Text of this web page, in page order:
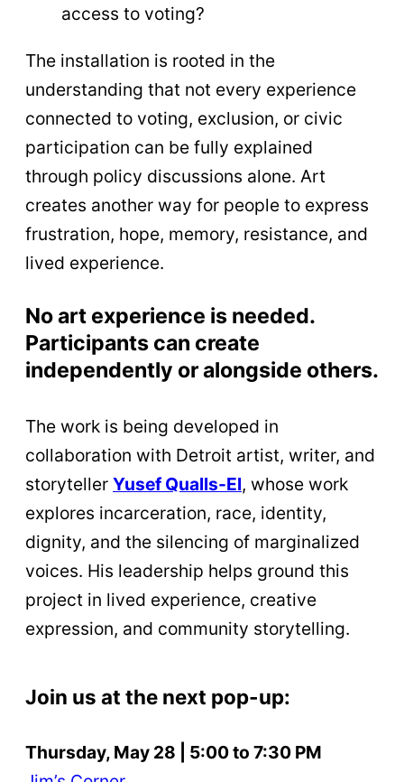
access to voting?
The installation is rooted in the
understanding that not every experience
connected to voting, exclusion, or civic
participation can be fully explained
through policy discussions alone. Art
creates another way for people to express
frustration, hope, memory, resistance, and
lived experience.
No art experience is needed.
Participants can create
independently or alongside others.
The work is being developed in
collaboration with Detroit artist, writer, and
storyteller Yusef Qualls-El, whose work
explores incarceration, race, identity,
dignity, and the silencing of marginalized
voices. His leadership helps ground this
project in lived experience, creative
expression, and community storytelling.
Join us at the next pop-up:
Thursday, May 28 | 5:00 to 7:30 PM